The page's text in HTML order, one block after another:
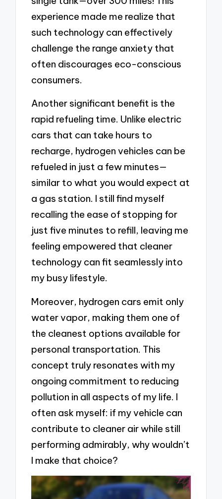
experience made me realize that
such technology can effectively
challenge the range anxiety that
often discourages eco-conscious
consumers.
Another significant benefit is the
rapid refueling time. Unlike electric
cars that can take hours to
recharge, hydrogen vehicles can be
refueled in just a few minutes—
similar to what you would expect at
a gas station. I still find myself
recalling the ease of stopping for
just five minutes to refill, leaving me
feeling empowered that cleaner
technology can fit seamlessly into
my busy lifestyle.
Moreover, hydrogen cars emit only
water vapor, making them one of
the cleanest options available for
personal transportation. This
concept truly resonates with my
ongoing commitment to reducing
pollution in all aspects of my life. I
often ask myself: if my vehicle can
contribute to cleaner air while still
performing admirably, why wouldn’t
I make that choice?